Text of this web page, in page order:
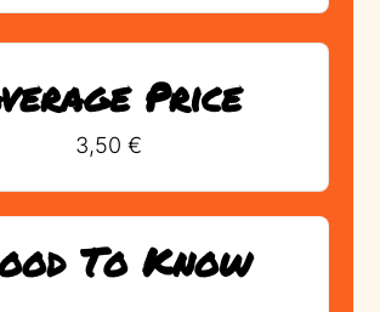
Price
3,50 €
To Know